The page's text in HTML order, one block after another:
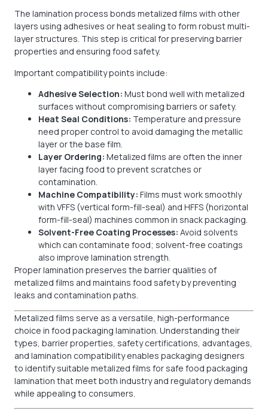
The lamination process bonds metalized films with other
layers using adhesives or heat sealing to form robust multi-
layer structures. This step is critical for preserving barrier
properties and ensuring food safety.
Important compatibility points include:
Adhesive Selection: Must bond well with metalized
surfaces without compromising barriers or safety.
Heat Seal Conditions: Temperature and pressure
need proper control to avoid damaging the metallic
layer or the base film.
Layer Ordering: Metalized films are often the inner
layer facing food to prevent scratches or
contamination.
Machine Compatibility: Films must work smoothly
with VFFS (vertical form-fill-seal) and HFFS (horizontal
form-fill-seal) machines common in snack packaging.
Solvent-Free Coating Processes: Avoid solvents
which can contaminate food; solvent-free coatings
also improve lamination strength.
Proper lamination preserves the barrier qualities of
metalized films and maintains food safety by preventing
leaks and contamination paths.
Metalized films serve as a versatile, high-performance
choice in food packaging lamination. Understanding their
types, barrier properties, safety certifications, advantages,
and lamination compatibility enables packaging designers
to identify suitable metalized films for safe food packaging
lamination that meet both industry and regulatory demands
while appealing to consumers.